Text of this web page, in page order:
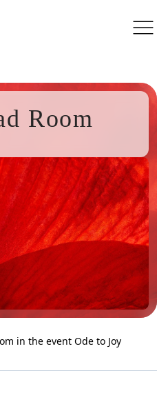
Room
in the event Ode to Joy